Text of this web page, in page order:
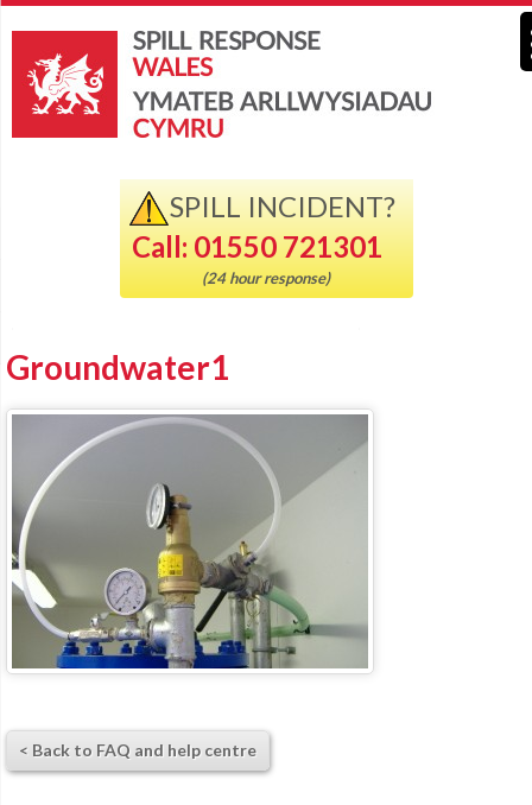
SPILL INCIDENT?
Call: 01550 721301
(24 hour response)
Groundwater1
< Back to FAQ and help centre